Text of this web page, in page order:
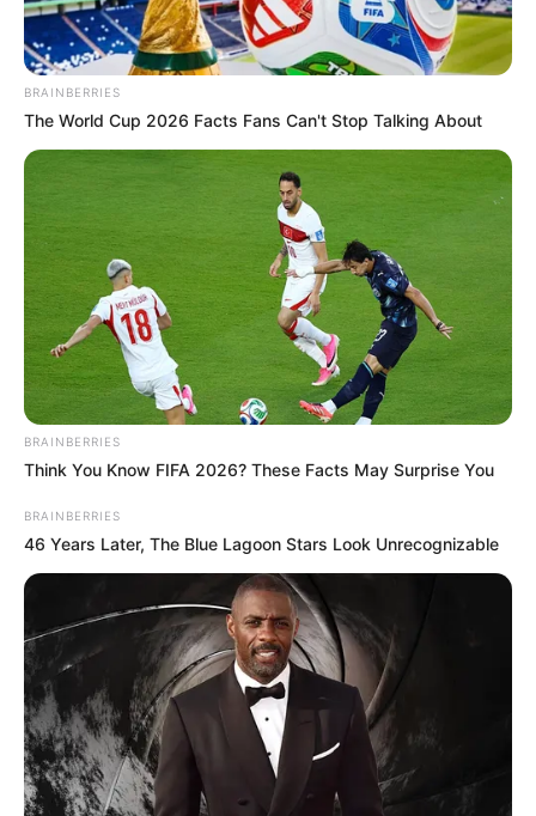
BRAINBERRIES
The World Cup 2026 Facts Fans Can't Stop Talking About
BRAINBERRIES
Think You Know FIFA 2026? These Facts May Surprise You
BRAINBERRIES
46 Years Later, The Blue Lagoon Stars Look Unrecognizable